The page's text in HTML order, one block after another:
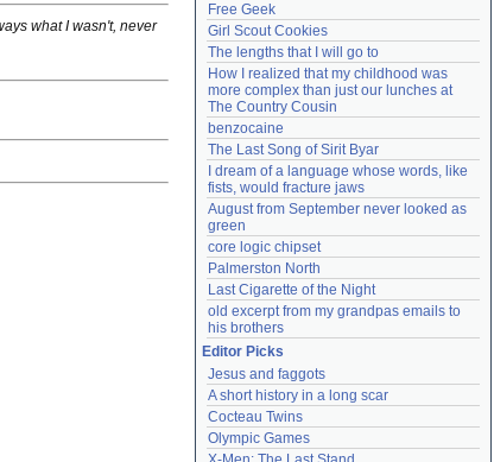
what I wasn't, never
Free Geek
Girl Scout Cookies
The lengths that I will go to
How I realized that my childhood was
more complex than just our lunches at
The Country Cousin
benzocaine
The Last Song of Sirit Byar
I dream of a language whose words, like
fists, would fracture jaws
August from September never looked as
green
core logic chipset
Palmerston North
Last Cigarette of the Night
old excerpt from my grandpas emails to
his brothers
Editor Picks
Jesus and faggots
A short history in a long scar
Cocteau Twins
Olympic Games